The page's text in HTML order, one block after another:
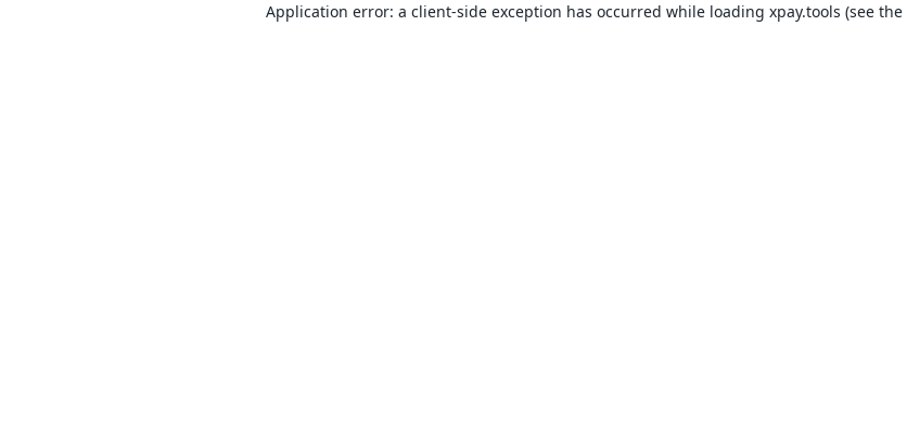
Application error: a client-side exception has occurred while loading xpay.tools (see the